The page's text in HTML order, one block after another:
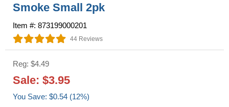
Smoke Small 2pk
Item #: 873199000201
44 Reviews
Reg: $4.49
Sale: $3.95
You Save: $0.54 (12%)